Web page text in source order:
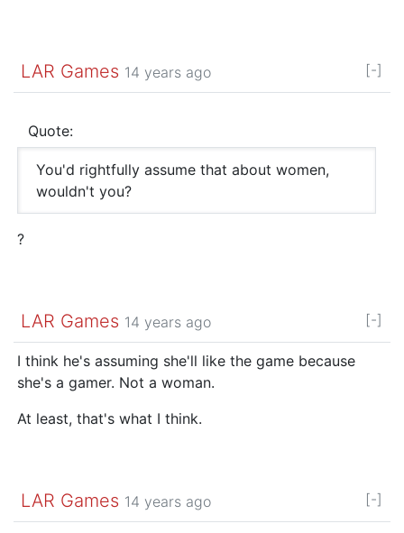
LAR Games 14 years ago [-]
Quote:
You'd rightfully assume that about women,
wouldn't you?
?
LAR Games 14 years ago [-]
I think he's assuming she'll like the game because
she's a gamer. Not a woman.
At least, that's what I think.
LAR Games 14 years ago [-]